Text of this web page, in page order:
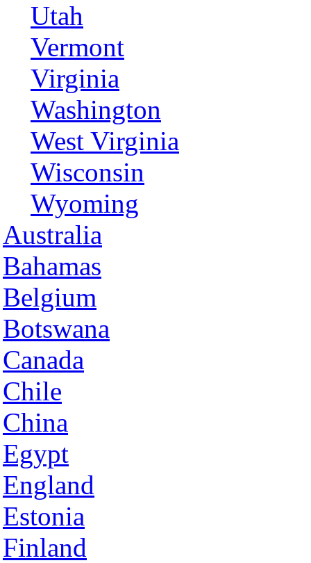
Utah
Vermont
Virginia
Washington
West Virginia
Wisconsin
Wyoming
Australia
Bahamas
Belgium
Botswana
Canada
Chile
China
Egypt
England
Estonia
Finland